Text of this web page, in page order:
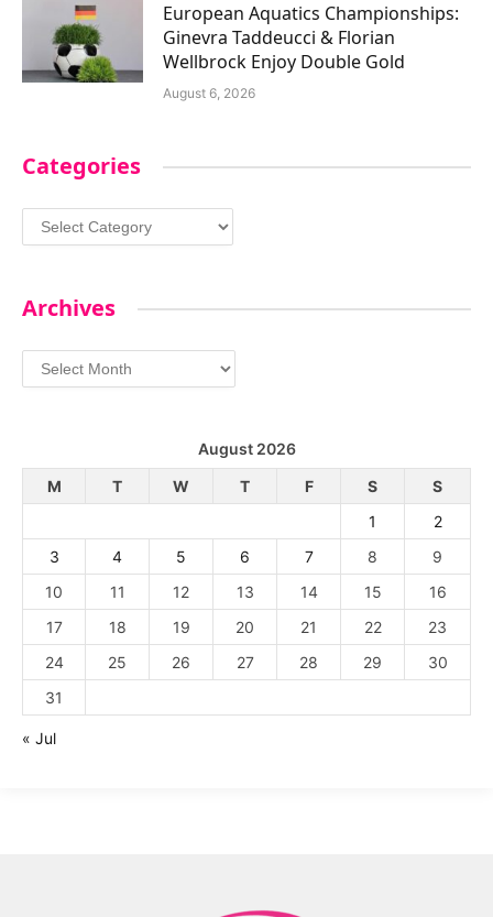
European Aquatics Championships:
Ginevra Taddeucci & Florian
Wellbrock Enjoy Double Gold
August 6, 2026
Categories
Categories
Archives
Archives
August 2026
M
T W T F S
S
1
2
3
4 5 6 7 8
9
10
11 12 13 14 15
16
17
18 19 20 21 22
23
24
25 26 27 28 29
30
31
« Jul